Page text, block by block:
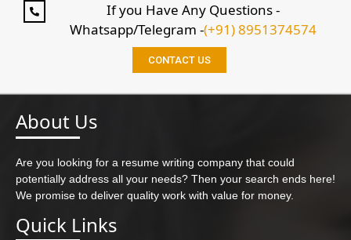
If you Have Any Questions -
Whatsapp/Telegram -(+91) 8951374574
CONTACT US
About Us
Are you looking for a resume writing company that could
potentially address all your needs? Then your search ends here!
We promise to deliver quality work with value for money.
Quick Links